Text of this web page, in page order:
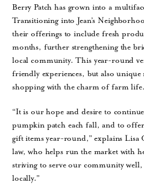
Berry Patch has grown into a
Transitioning into Jean’s
their offerings to include fresh
months, further strengthening the
local community. This year-round
friendly experiences, but also
shopping with the charm of farm life.
“It is our hope and desire to
pumpkin patch each fall, and to
gift items year-round,” explains Lisa
law, who helps run the market with
striving to serve our community
locally.”